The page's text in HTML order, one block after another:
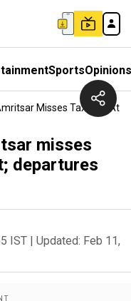
SportsOpinions
Misses Taxiway At
misses
departures
IST | Updated: Feb 11,